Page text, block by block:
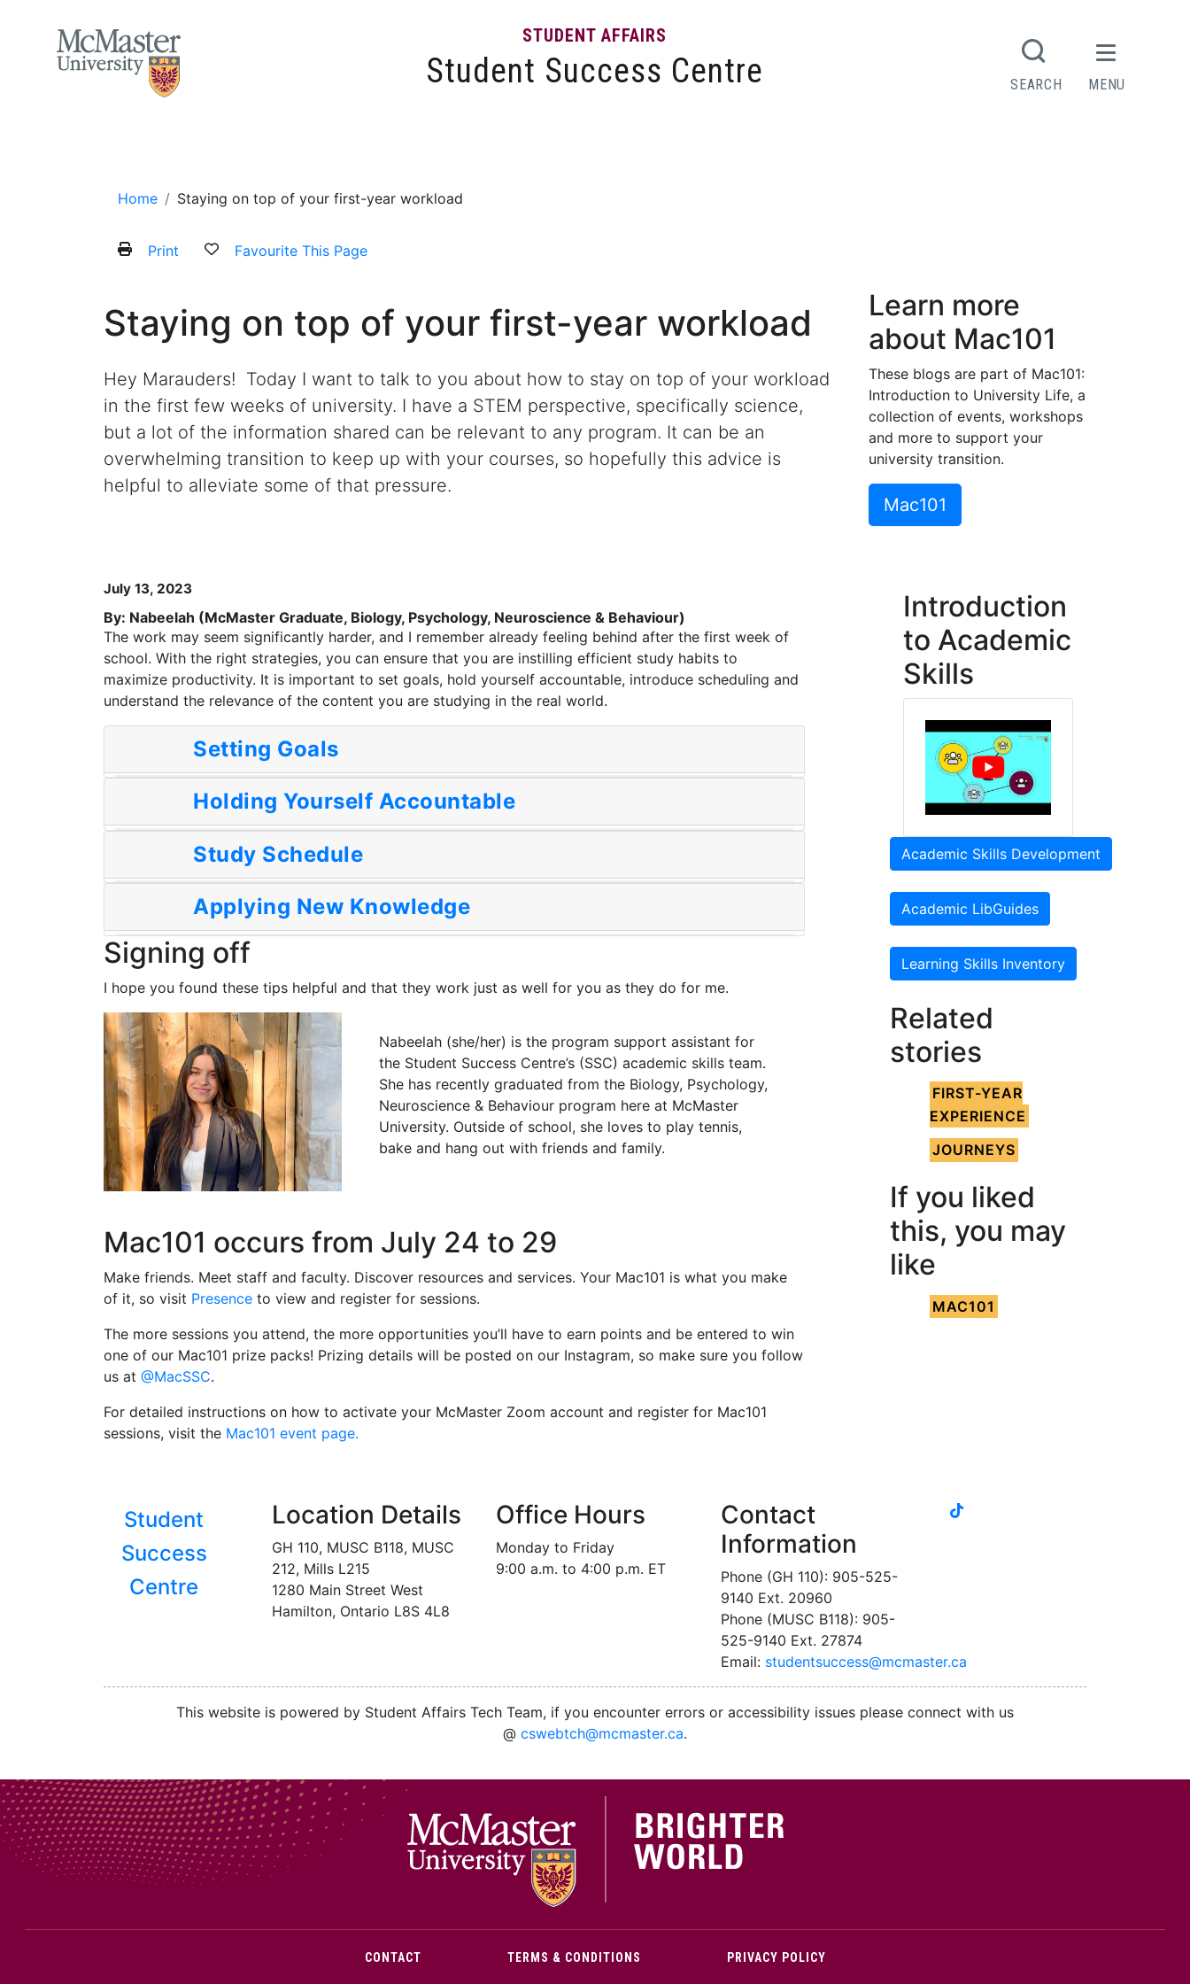
STUDENT AFFAIRS
Student Success Centre SEARCH MENU
Home Staying on top of your first-year workload
Print Favourite This Page
Staying on top of your first-year workload
Hey Marauders! Today I want to talk to you about how to stay on top of your workload
in the first few weeks of university. I have a STEM perspective, specifically science,
but a lot of the information shared can be relevant to any program. It can be an
overwhelming transition to keep up with your courses, so hopefully this advice is
helpful to alleviate some of that pressure.
Learn more
about Mac101
These blogs are part of Mac101:
Introduction to University Life, a
collection of events, workshops
and more to support your
university transition.
Mac101
July 13, 2023
By: Nabeelah (McMaster Graduate, Biology, Psychology, Neuroscience & Behaviour)
The work may seem significantly harder, and I remember already feeling behind after the first week of
school. With the right strategies, you can ensure that you are instilling efficient study habits to
maximize productivity. It is important to set goals, hold yourself accountable, introduce scheduling and
understand the relevance of the content you are studying in the real world.
Setting Goals
Holding Yourself Accountable
Study Schedule
Applying New Knowledge
Signing off
I hope you found these tips helpful and that they work just as well for you as they do for me.
Nabeelah (she/her) is the program support assistant for
the Student Success Centre’s (SSC) academic skills team.
She has recently graduated from the Biology, Psychology,
Neuroscience & Behaviour program here at McMaster
University. Outside of school, she loves to play tennis,
bake and hang out with friends and family.
Mac101 occurs from July 24 to 29
Make friends. Meet staff and faculty. Discover resources and services. Your Mac101 is what you make
of it, so visit Presence to view and register for sessions.
The more sessions you attend, the more opportunities you’ll have to earn points and be entered to win
one of our Mac101 prize packs! Prizing details will be posted on our Instagram, so make sure you follow
us at @MacSSC.
For detailed instructions on how to activate your McMaster Zoom account and register for Mac101
sessions, visit the Mac101 event page.
Introduction
to Academic
Skills
Academic Skills Development
Academic LibGuides
Learning Skills Inventory
Related
stories
FIRST-YEAR
EXPERIENCE
JOURNEYS
If you liked
this, you may
like
MAC101
Student
Success
Centre
Location Details
GH 110, MUSC B118, MUSC
212, Mills L215
1280 Main Street West
Hamilton, Ontario L8S 4L8
Office Hours
Monday to Friday
9:00 a.m. to 4:00 p.m. ET
Contact
Information
Phone (GH 110): 905-525-
9140 Ext. 20960
Phone (MUSC B118): 905-
525-9140 Ext. 27874
Email: studentsuccess@mcmaster.ca
instagram
tiktok
This website is powered by Student Affairs Tech Team, if you encounter errors or accessibility issues please connect with us
@ cswebtch@mcmaster.ca.
CONTACT TERMS & CONDITIONS PRIVACY POLICY